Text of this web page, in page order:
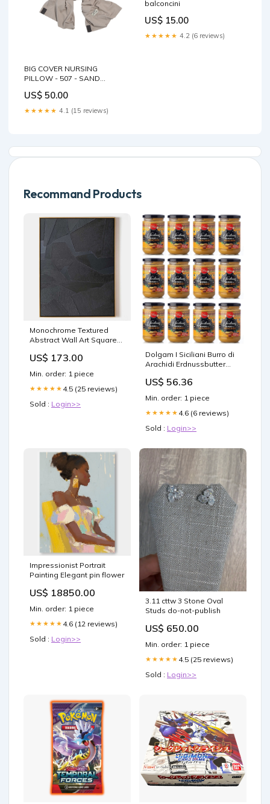
BIG COVER NURSING
PILLOW - 507 - SAND
US$ 50.00
★★★★★ 4.1 (15 reviews)
balconcini
US$ 15.00
★★★★★ 4.2 (6 reviews)
Recommand Products
Monochrome Textured
Abstract Wall Art Square
US$ 173.00
Min. order: 1 piece
★★★★★ 4.5 (25 reviews)
Sold : Login>>
Dolgam I Siciliani Burro di
Arachidi Erdnussbutter
100 % Erdnüsse
Streichfähige
Erdnussbutter Glutenfrei
US$ 56.36
Min. order: 1 piece
★★★★★ 4.6 (6 reviews)
Sold : Login>>
Impressionist Portrait
Painting Elegant pin flower
US$ 18850.00
Min. order: 1 piece
★★★★★ 4.6 (12 reviews)
Sold : Login>>
3.11 cttw 3 Stone Oval
Studs do-not-publish
US$ 650.00
Min. order: 1 piece
★★★★★ 4.5 (25 reviews)
Sold : Login>>